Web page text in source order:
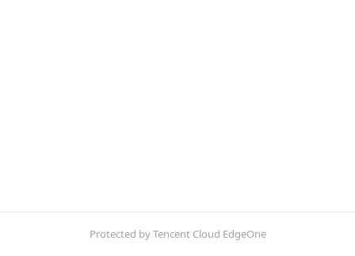
Protected by Tencent Cloud EdgeOne